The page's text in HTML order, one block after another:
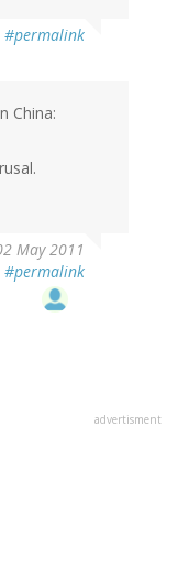
#permalink
China:
May 2011
#permalink
advertisment